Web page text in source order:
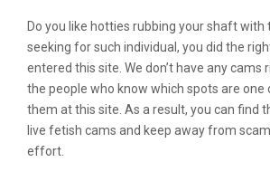
Do you like hotties rubbing your shaft with
seeking for such individual, you did the
entered this site. We don’t have any cams
the people who know which spots are
them at this site. As a result, you can find
live fetish cams and keep away from
effort.